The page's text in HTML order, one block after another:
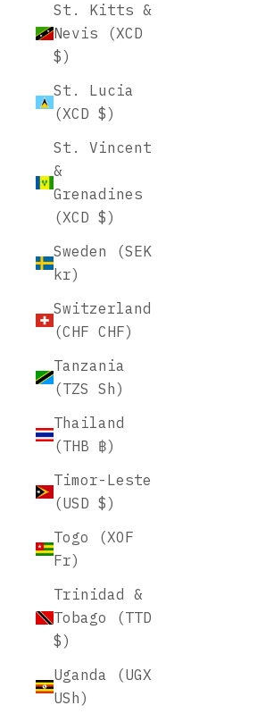
St. Kitts &
Nevis (XCD
$)
St. Lucia
(XCD $)
St. Vincent
&
Grenadines
(XCD $)
Sweden (SEK
kr)
Switzerland
(CHF CHF)
Tanzania
(TZS Sh)
Thailand
(THB ฿)
Timor-Leste
(USD $)
Togo (XOF
Fr)
Trinidad &
Tobago (TTD
$)
Uganda (UGX
USh)